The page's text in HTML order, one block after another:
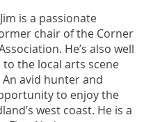
is a passionate
chair of the Corner
He’s also well
the local arts scene
avid hunter and
to enjoy the
west coast. He is a